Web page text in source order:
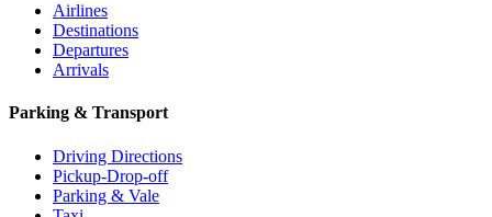
Airlines
Destinations
Departures
Arrivals
Parking & Transport
Driving Directions
Pickup-Drop-off
Parking & Vale